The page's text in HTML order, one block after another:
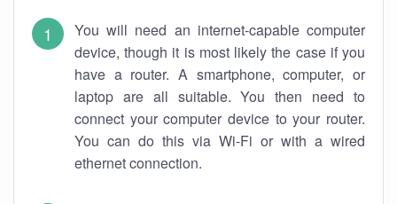
You will need an internet-capable computer
device, though it is most likely the case if you
have a router. A smartphone, computer, or
laptop are all suitable. You then need to
connect your computer device to your router.
You can do this via Wi-Fi or with a wired
ethernet connection.